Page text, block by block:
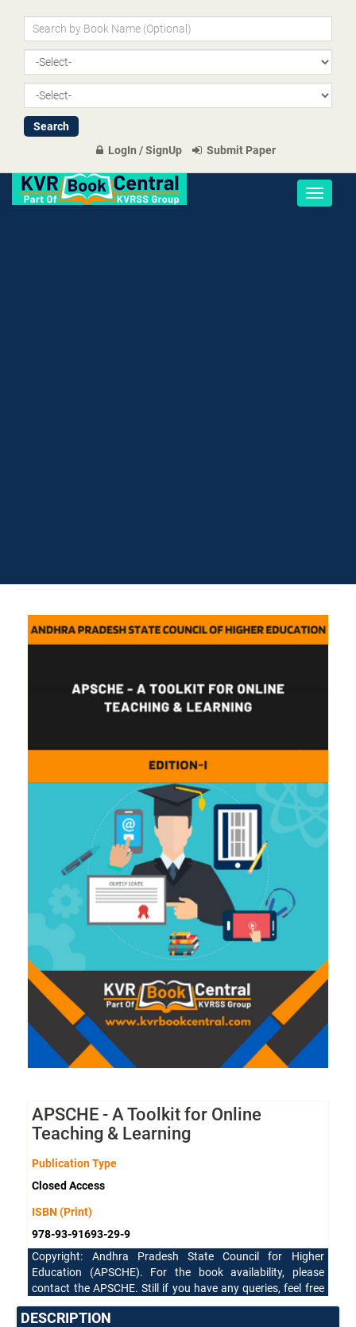
LogIn / SignUp Submit Paper
Toggle
APSCHE - A Toolkit for Online
Teaching & Learning
Publication Type
Closed Access
ISBN (Print)
978-93-91693-29-9
Copyright: Andhra Pradesh State Council for Higher
Education (APSCHE). For the book availability, please
contact the APSCHE. Still if you have any queries, feel free
to reach our support team.
DESCRIPTION